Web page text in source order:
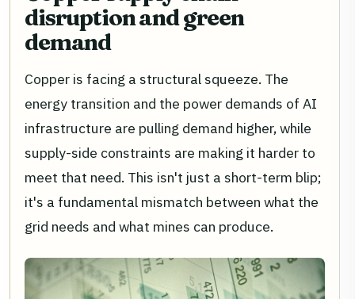
disruption and green
demand
Copper is facing a structural squeeze. The
energy transition and the power demands of AI
infrastructure are pulling demand higher, while
supply-side constraints are making it harder to
meet that need. This isn't just a short-term blip;
it's a fundamental mismatch between what the
grid needs and what mines can produce.